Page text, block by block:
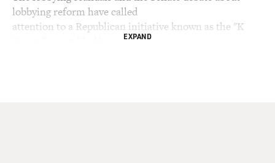
lobbying reform have called
attention to a Republican initiative known as the "K
EXPAND